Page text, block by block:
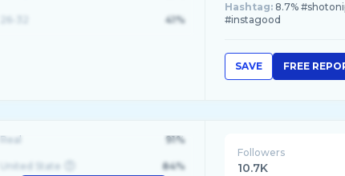
41%
Hashtag: 8.7%
#instagood
SAVE FREE
Real 91%
United State 84%
Followers
10.7K